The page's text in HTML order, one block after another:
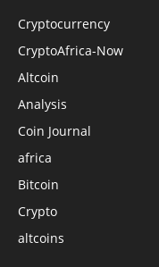
Cryptocurrency
CryptoAfrica-Now
Altcoin
Analysis
Coin Journal
africa
Bitcoin
Crypto
altcoins